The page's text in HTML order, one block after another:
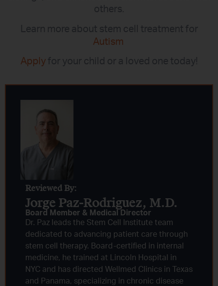
others.
Learn more about stem cell treatment for
Autism
Applyfor your child or a loved one today!
Reviewed By:
Jorge Paz-Rodriguez, M.D.
Board Member & Medical Director
Dr. Paz leads the Stem Cell Institute team
dedicated to advancing patient care through
stem cell therapy. Board-certified in internal
medicine, he trained at Lincoln Hospital in
NYC and has directed Wellmed Clinics in Texas
and Panama, specializing in chronic disease